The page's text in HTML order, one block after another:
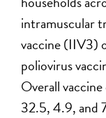
intramuscular
vaccine (IIV3)
poliovirus
Overall
32.5, 4.9, and